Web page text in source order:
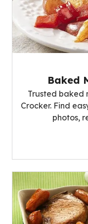
Baked
Trusted baked
Crocker. Find
photos,